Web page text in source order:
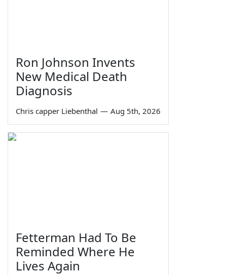
Ron Johnson Invents
New Medical Death
Diagnosis
Chris capper Liebenthal — Aug 5th, 2026
Fetterman Had To Be
Reminded Where He
Lives Again